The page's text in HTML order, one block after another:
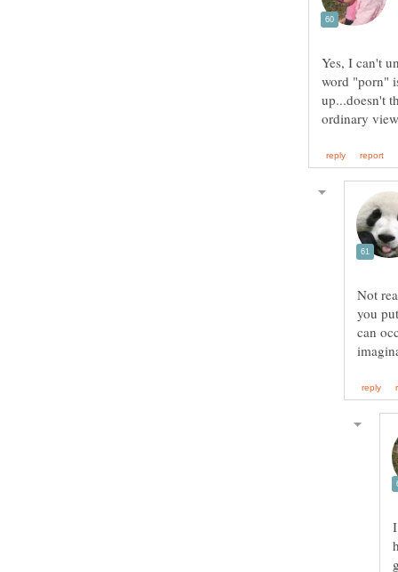
Yes, I can't
word "porn"
up...doesn't
Not
you
can